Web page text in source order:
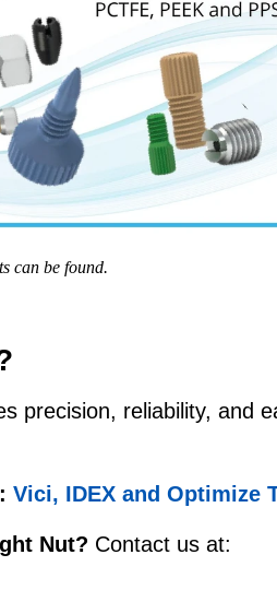
can be found.
precision, reliability, and
Vici, IDEX and Optimize
Nut? Contact us at: